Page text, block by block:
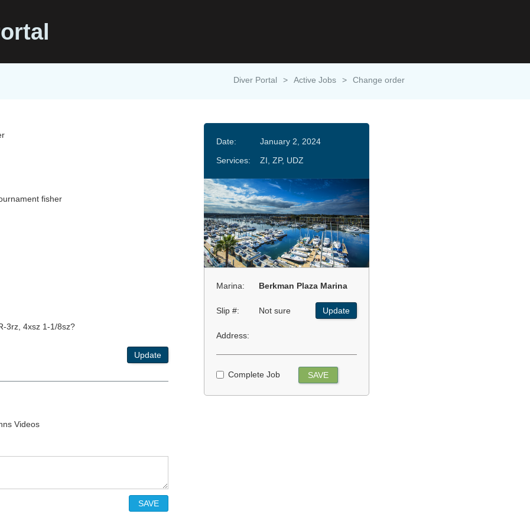
Diver Portal > Active Jobs > Change order
fisher
3rz, 4xsz 1-1/8sz?
Update
Videos
Date:
January 2, 2024
Services:
ZI, ZP, UDZ
Marina: Berkman Plaza Marina
Slip #: Not sure Update
Address:
Complete Job